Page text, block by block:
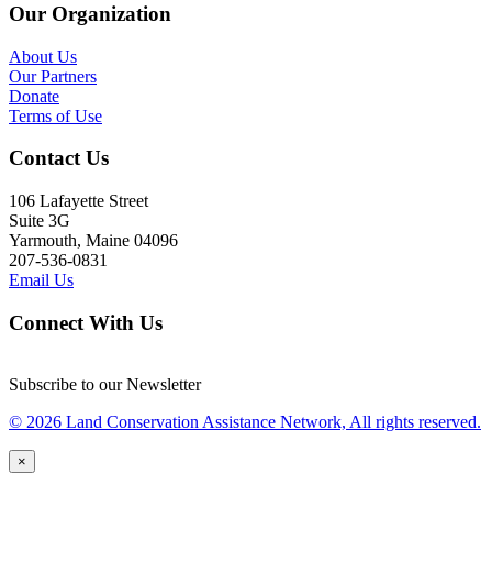
Our Organization
About Us
Our Partners
Donate
Terms of Use
Contact Us
106 Lafayette Street
Suite 3G
Yarmouth, Maine 04096
207-536-0831
Email Us
Connect With Us
Subscribe to our Newsletter
© 2026 Land Conservation Assistance Network, All rights reserved.
×